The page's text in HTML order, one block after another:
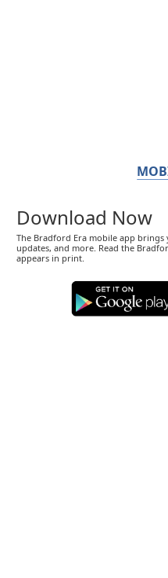
Download Now
The Bradford Era mobile app
updates, and more. Read the
appears in print.